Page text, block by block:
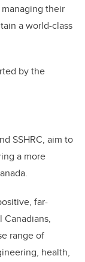
their
a world-class
by the
SSHRC, aim to
a more
far-
range of
health,